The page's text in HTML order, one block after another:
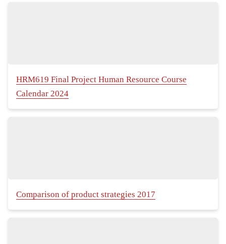
HRM619 Final Project Human Resource Course
Calendar 2024
Comparison of product strategies 2017